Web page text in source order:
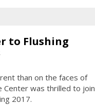
to Flushing
than on the faces of
Center was thrilled to join
2017.